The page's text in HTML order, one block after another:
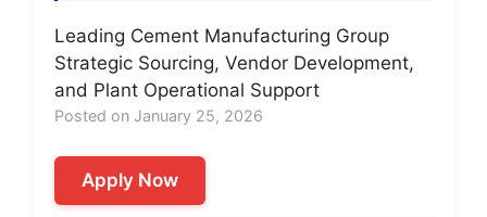
Leading Cement Manufacturing Group
Strategic Sourcing, Vendor Development,
and Plant Operational Support
Posted on January 25, 2026
Apply Now